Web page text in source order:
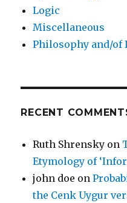
Logic
Miscellaneous
Philosophy and/of
RECENT
Ruth Shrensky on
Etymology of
john doe on
the Cenk Uygur